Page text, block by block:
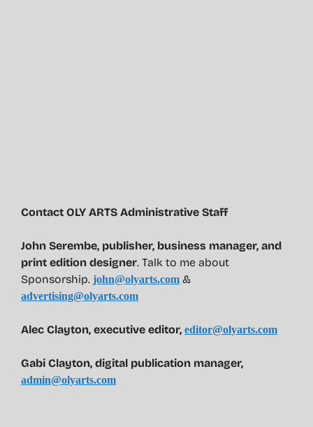
Contact OLY ARTS Administrative Staff
John Serembe, publisher, business manager, and
print edition designer. Talk to me about
Sponsorship. john@olyarts.com &
advertising@olyarts.com
Alec Clayton, executive editor, editor@olyarts.com
Gabi Clayton, digital publication manager,
admin@olyarts.com